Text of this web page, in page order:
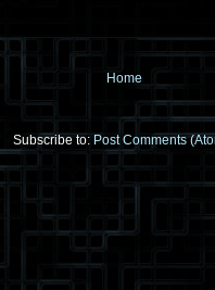
Home
Subscribe to: Post Comments